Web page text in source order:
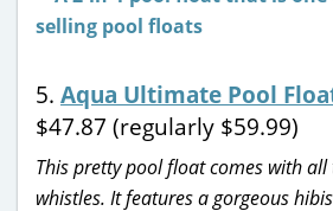
5. Aqua Ultimate Pool
$47.87 (regularly $59.99)
This pretty pool float comes with
whistles. It features a gorgeous